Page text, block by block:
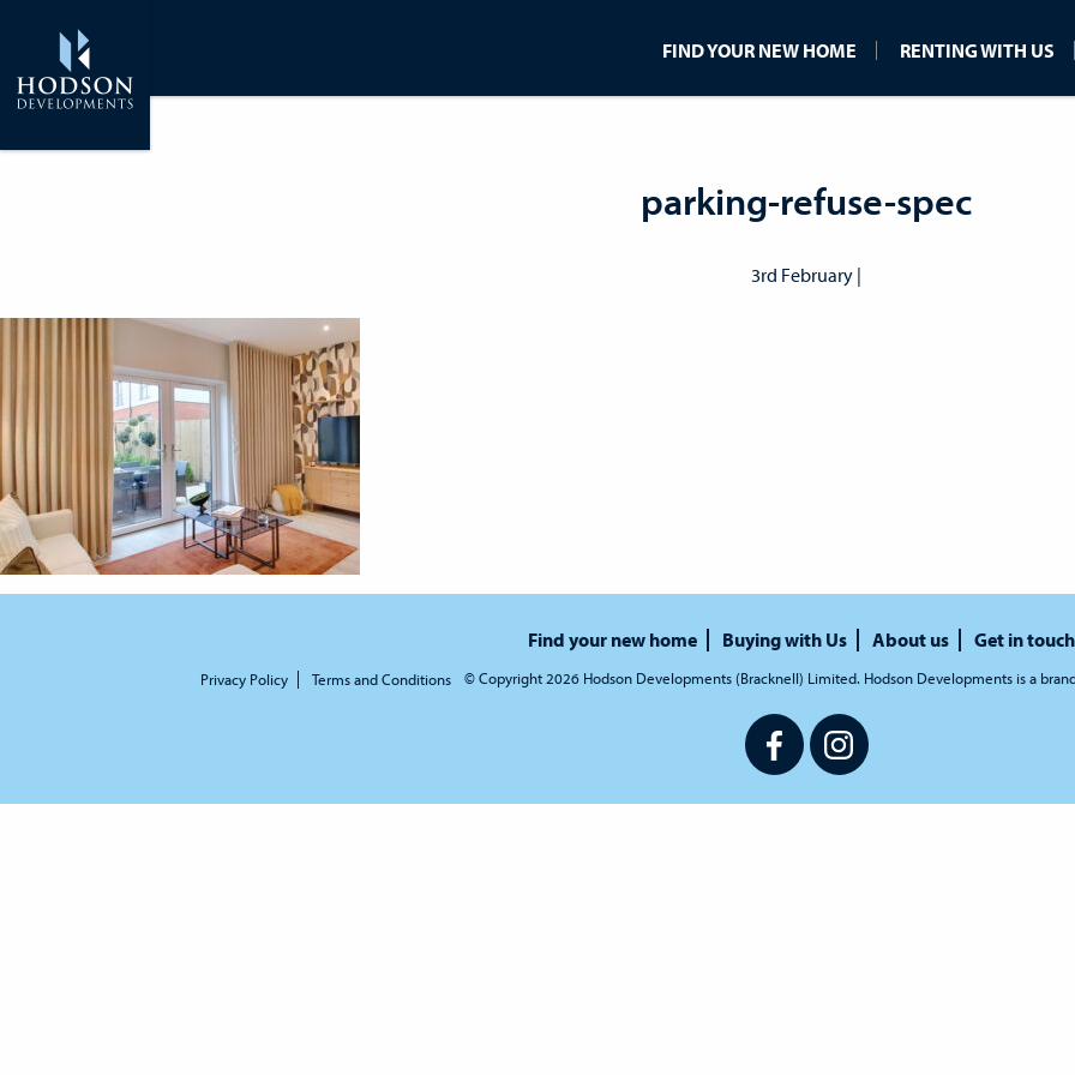
FIND YOUR NEW HOME RENTING WITH US
parking-refuse-spec
3rd February |
Find your new home Buying with Us About us Get in touch
Privacy Policy Terms and Conditions © Copyright 2026 Hodson Developments (Bracknell) Limited. Hodson Developments is a